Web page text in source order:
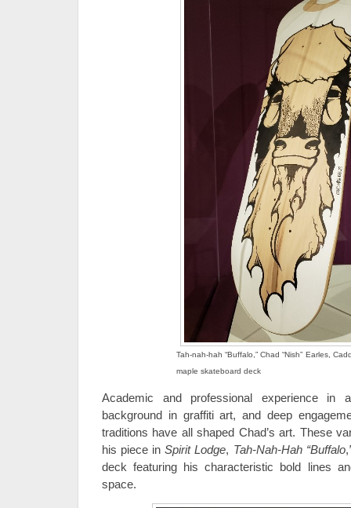
Tah-nah-hah “Buffalo,” Chad “Nish” Earles,
maple skateboard deck
Academic and professional experience in
background in graffiti art, and deep
traditions have all shaped Chad’s art. These
his piece inSpirit Lodge, Tah-Nah-Hah “Buffalo,
deck featuring his characteristic bold lines
space.